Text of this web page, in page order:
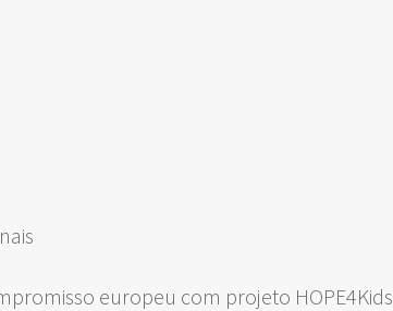
europeu com projeto HOPE4Kids